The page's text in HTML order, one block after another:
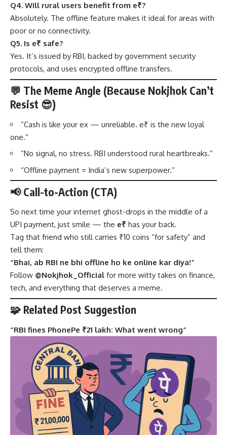
Q4. Will rural users benefit from e₹?
Absolutely. The offline feature makes it ideal for areas with
poor or no connectivity.
Q5. Is e₹ safe?
Yes. It’s issued by RBI, backed by government security
protocols, and uses encrypted offline transfers.
💬 The Meme Angle (Because Nokjhok Can’t
Resist 😎)
“Cash is like your ex — unreliable. e₹ is the new loyal
one.”
“No signal, no stress. RBI understood rural heartbreaks.”
“Offline payment = India’s new superpower.”
📢 Call-to-Action (CTA)
So next time your internet ghost-drops in the middle of a
UPI payment, just smile — the e₹ has your back.
Tag that friend who still carries ₹10 coins “for safety” and
tell them:
“Bhai, ab RBI ne bhi offline ho ke online kar diya!”
Follow @Nokjhok_Official for more witty takes on finance,
tech, and everything that deserves a meme.
🧩 Related Post Suggestion
“RBI fines PhonePe ₹21 lakh: What went wrong”